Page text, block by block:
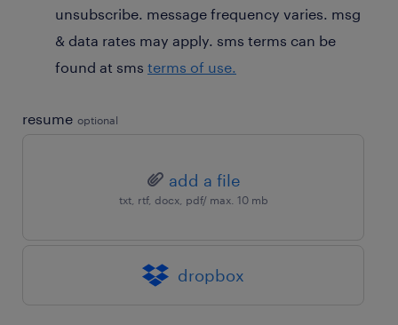
unsubscribe. message frequency varies. msg
& data rates may apply. sms terms can be
found at sms terms of use.
resume optional
add a file
txt, rtf, docx, pdf/ max. 10 mb
dropbox